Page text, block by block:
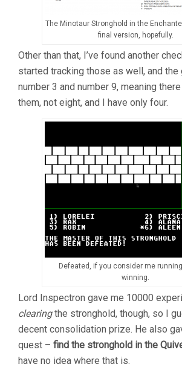
The Minotaur Stronghold in the
final version, hopefully.
Other than that, I’ve found another
started tracking those as well, and
number 3 and number 9, meaning
them, not eight, and I have only four.
Defeated, if you consider me
winning.
Lord Inspectron gave me 10000
clearingthe stronghold, though, so I
decent consolidation prize. He also
quest – find the stronghold in the
have no idea where that is.